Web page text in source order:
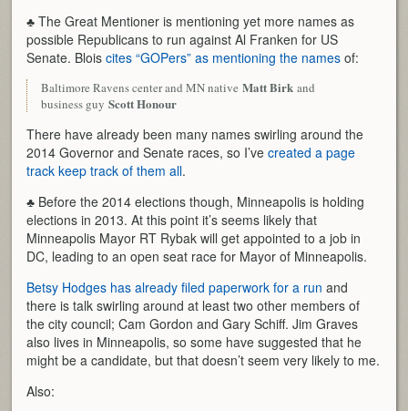
♣ The Great Mentioner is mentioning yet more names as
possible Republicans to run against Al Franken for US
Senate. Bloiscites “GOPers” as mentioning the names of:
Baltimore Ravens center and MN nativeMatt Birk and
business guyScott Honour
There have already been many names swirling around the
2014 Governor and Senate races, so I’vecreated a page
track keep track of them all.
♣ Before the 2014 elections though, Minneapolis is holding
elections in 2013. At this point it’s seems likely that
Minneapolis Mayor RT Rybak will get appointed to a job in
DC, leading to an open seat race for Mayor of Minneapolis.
Betsy Hodges has already filed paperwork for a run and
there is talk swirling around at least two other members of
the city council; Cam Gordon and Gary Schiff. Jim Graves
also lives in Minneapolis, so some have suggested that he
might be a candidate, but that doesn’t seem very likely to me.
Also: